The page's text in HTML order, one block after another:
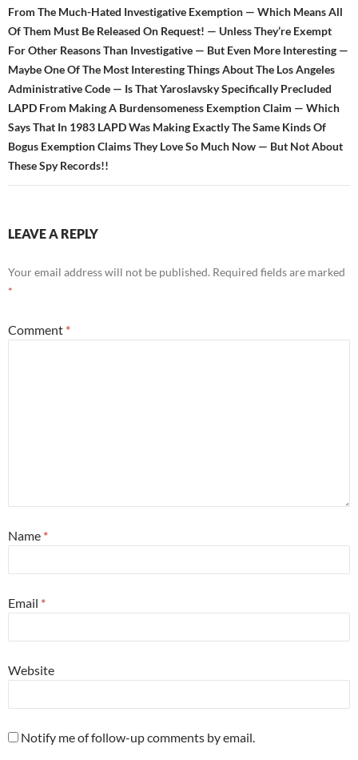
From The Much-Hated Investigative Exemption — Which Means All
Of Them Must Be Released On Request! — Unless They’re Exempt
For Other Reasons Than Investigative — But Even More Interesting —
Maybe One Of The Most Interesting Things About The Los Angeles
Administrative Code — Is That Yaroslavsky Specifically Precluded
LAPD From Making A Burdensomeness Exemption Claim — Which
Says That In 1983 LAPD Was Making Exactly The Same Kinds Of
Bogus Exemption Claims They Love So Much Now — But Not About
These Spy Records!!
LEAVE A REPLY
Your email address will not be published. Required fields are marked
*
Comment *
Name *
Email *
Website
Notify me of follow-up comments by email.